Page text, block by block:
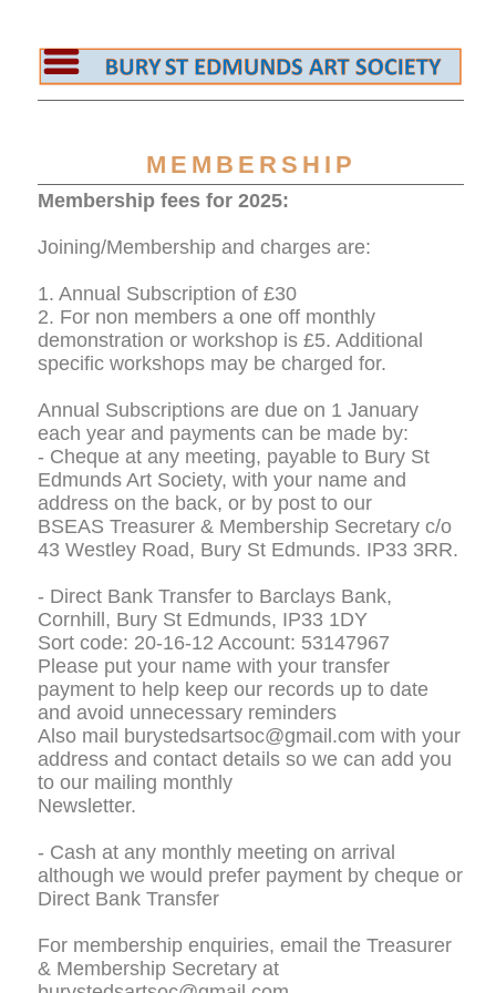
MEMBERSHIP
Membership fees for 2025:
Joining/Membership and charges are:
1. Annual Subscription of £30
2. For non members a one off monthly
demonstration or workshop is £5. Additional
specific workshops may be charged for.
Annual Subscriptions are due on 1 January
each year and payments can be made by:
- Cheque at any meeting, payable to Bury St
Edmunds Art Society, with your name and
address on the back, or by post to our
BSEAS Treasurer & Membership Secretary c/o
43 Westley Road, Bury St Edmunds. IP33 3RR.
- Direct Bank Transfer to Barclays Bank,
Cornhill, Bury St Edmunds, IP33 1DY
Sort code: 20-16-12 Account: 53147967
Please put your name with your transfer
payment to help keep our records up to date
and avoid unnecessary reminders
Also mail burystedsartsoc@gmail.com with your
address and contact details so we can add you
to our mailing monthly
Newsletter.
- Cash at any monthly meeting on arrival
although we would prefer payment by cheque or
Direct Bank Transfer
For membership enquiries, email the Treasurer
& Membership Secretary at